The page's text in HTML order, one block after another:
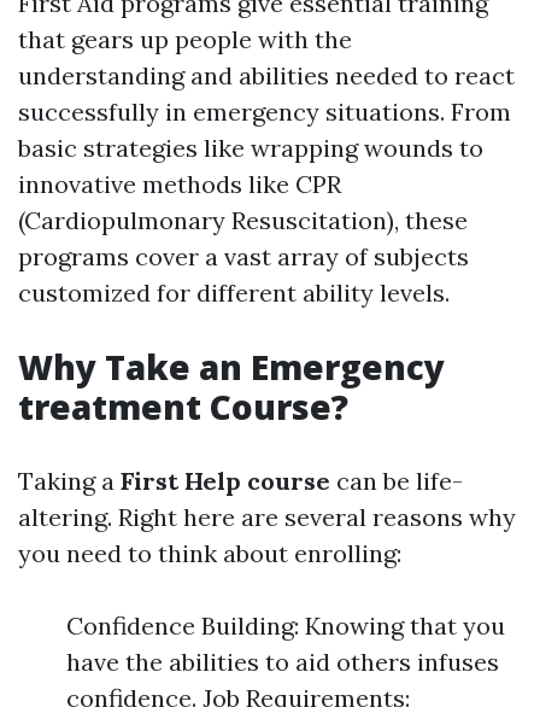
that gears up people with the
understanding and abilities needed to react
successfully in emergency situations. From
basic strategies like wrapping wounds to
innovative methods like CPR
(Cardiopulmonary Resuscitation), these
programs cover a vast array of subjects
customized for different ability levels.
Why Take an Emergency
treatment Course?
Taking a First Help course can be life-
altering. Right here are several reasons why
you need to think about enrolling:
Confidence Building: Knowing that you
have the abilities to aid others infuses
confidence. Job Requirements: